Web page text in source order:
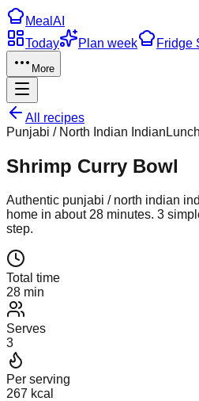
Meal AI
Today
Plan week Fridge
More
All recipes
Punjabi / North Indian Indian Lunch
Shrimp Curry Bowl
Authentic punjabi / north indian
home in about 28 minutes. 3
step.
Total time
28 min
Serves
3
Per serving
267 kcal